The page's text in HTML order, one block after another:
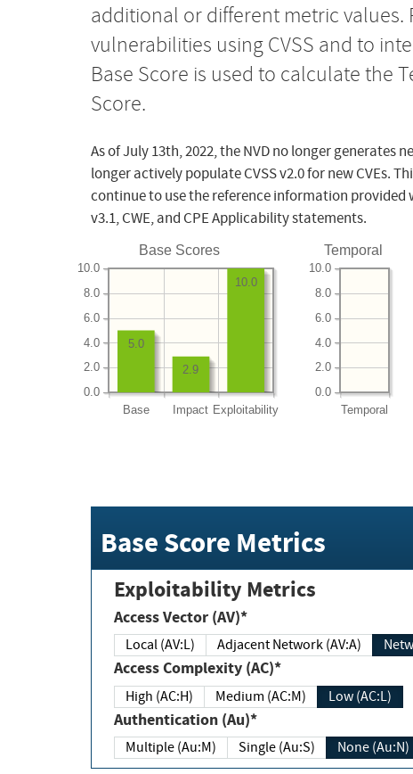
additional or different metric values.
vulnerabilities using CVSS and to
Base Score is used to calculate the
Score.
As of July 13th, 2022, the NVD no longer generates
longer actively populate CVSS v2.0 for new CVEs.
continue to use the reference information provided
v3.1, CWE, and CPE Applicability statements.
Base Scores
Base Impact Exploitability
0.0
2.0
4.0
6.0
8.0
10.0
10.0
2.9
5.0
Temporal
Temporal
0.0
2.0
4.0
6.0
8.0
10.0
Base Score Metrics
Exploitability Metrics
Access Vector (AV)*
Local (AV:L) Adjacent Network (AV:A)
Access Complexity (AC)*
High (AC:H) Medium (AC:M) Low (AC:L)
Authentication (Au)*
Multiple (Au:M) Single (Au:S) None (Au:N)